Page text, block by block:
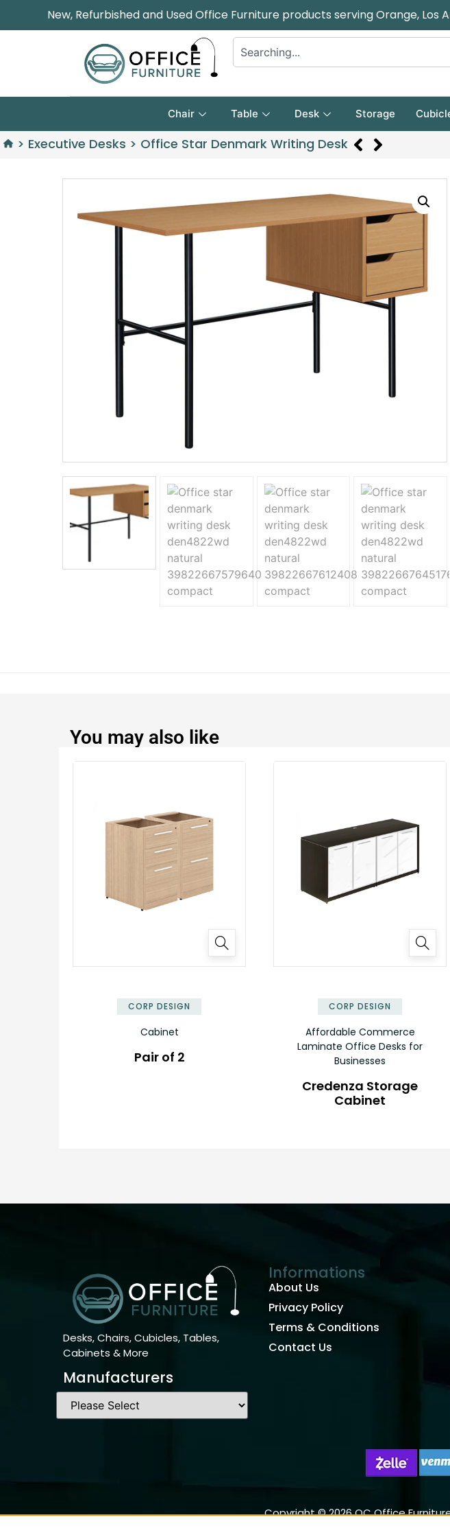
New, Refurbished and Used Office Furniture products serving Orange, Los
Chair Table Desk Storage
> Executive Desks > Office Star Denmark Writing Desk
You may also like
CORP DESIGN
Cabinet
Pair of 2
CORP DESIGN
Affordable Commerce
Laminate Office Desks for
Businesses
Credenza Storage
Cabinet
Desks, Chairs, Cubicles, Tables,
Cabinets & More
Manufacturers
Informations
About Us
Privacy Policy
Terms & Conditions
Contact Us
Copyright © 2026 OC Office